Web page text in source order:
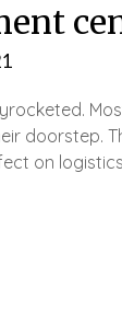
doorstep.
on